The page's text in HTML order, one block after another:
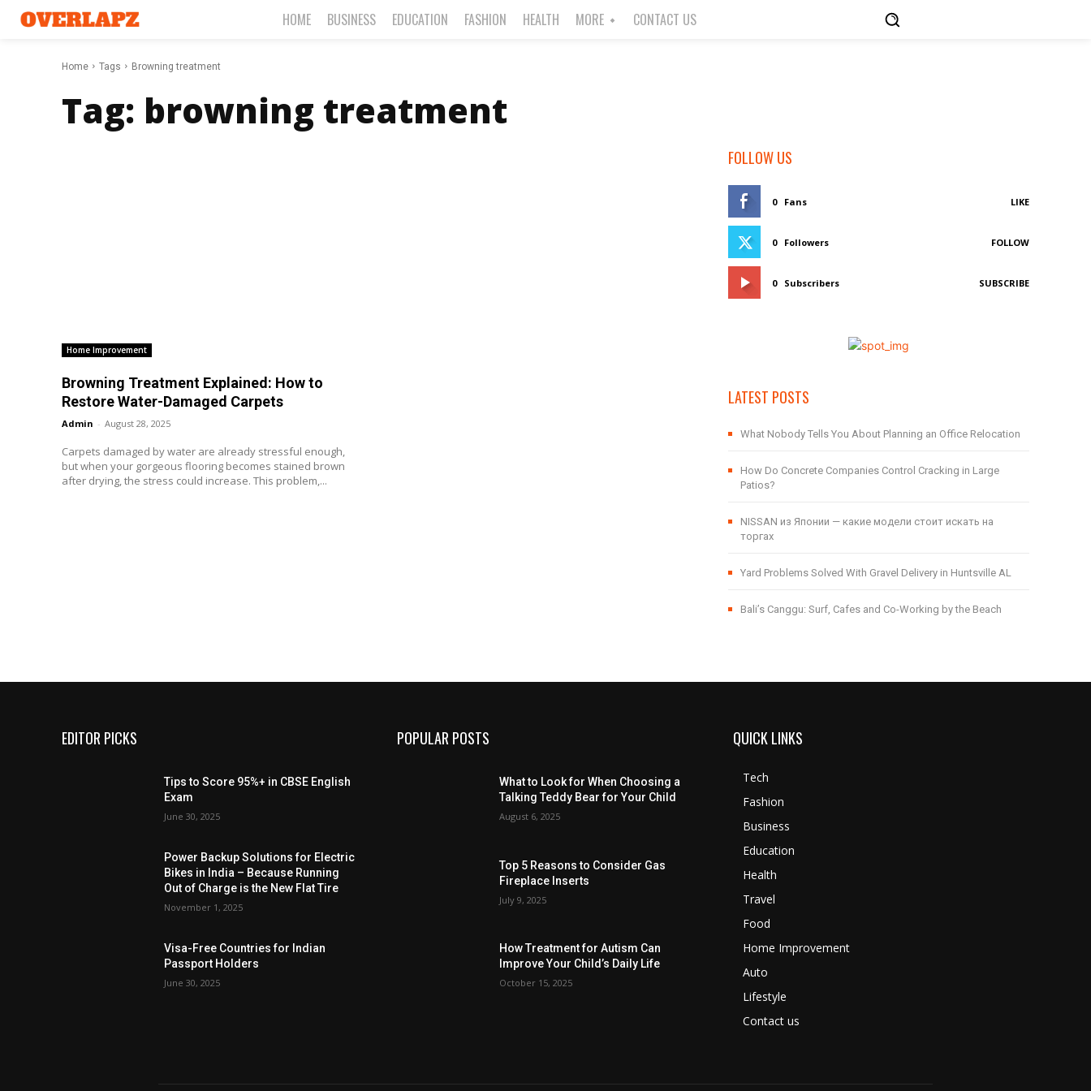
HOME BUSINESS EDUCATION FASHION HEALTH MORE CONTACT US
Home Tags Browning treatment
Tag: browning treatment
Home Improvement
Browning Treatment Explained: How to
Restore Water-Damaged Carpets
Admin - August 28, 2025
Carpets damaged by water are already stressful enough,
but when your gorgeous flooring becomes stained brown
after drying, the stress could increase. This problem,...
FOLLOW US
0 Fans LIKE
0 Followers FOLLOW
0 Subscribers SUBSCRIBE
LATEST POSTS
What Nobody Tells You About Planning an Office Relocation
How Do Concrete Companies Control Cracking in Large
Patios?
NISSAN из Японии — какие модели стоит искать на
торгах
Yard Problems Solved With Gravel Delivery in Huntsville AL
Bali’s Canggu: Surf, Cafes and Co-Working by the Beach
EDITOR PICKS
Tips to Score 95%+ in CBSE English
Exam
June 30, 2025
Power Backup Solutions for Electric
Bikes in India – Because Running
Out of Charge is the New Flat Tire
November 1, 2025
Visa-Free Countries for Indian
Passport Holders
June 30, 2025
POPULAR POSTS
What to Look for When Choosing a
Talking Teddy Bear for Your Child
August 6, 2025
Top 5 Reasons to Consider Gas
Fireplace Inserts
July 9, 2025
How Treatment for Autism Can
Improve Your Child’s Daily Life
October 15, 2025
QUICK LINKS
Tech
Fashion
Business
Education
Health
Travel
Food
Home Improvement
Auto
Lifestyle
Contact us